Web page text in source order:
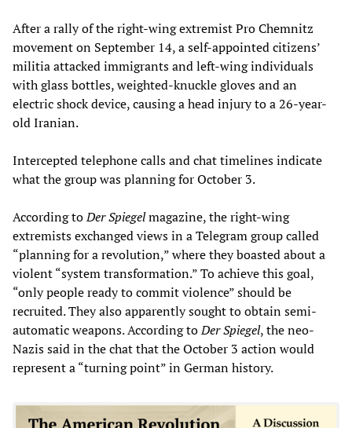
After a rally of the right-wing extremist Pro Chemnitz
movement on September 14, a self-appointed citizens’
militia attacked immigrants and left-wing individuals
with glass bottles, weighted-knuckle gloves and an
electric shock device, causing a head injury to a 26-year-
old Iranian.
Intercepted telephone calls and chat timelines indicate
what the group was planning for October 3.
According toDer Spiegelmagazine, the right-wing
extremists exchanged views in a Telegram group called
“planning for a revolution,” where they boasted about a
violent “system transformation.” To achieve this goal,
“only people ready to commit violence” should be
recruited. They also apparently sought to obtain semi-
automatic weapons. According toDer Spiegel, the neo-
Nazis said in the chat that the October 3 action would
represent a “turning point” in German history.